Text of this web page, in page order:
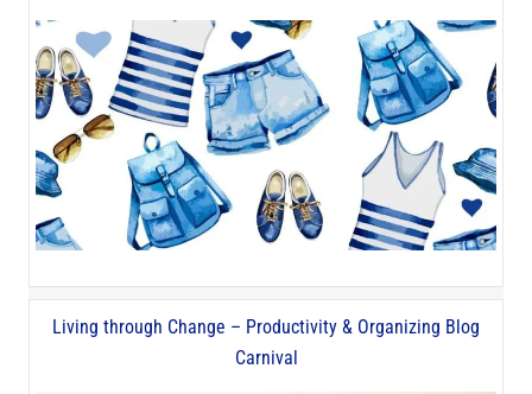
Living through Change – Productivity & Organizing Blog
Carnival